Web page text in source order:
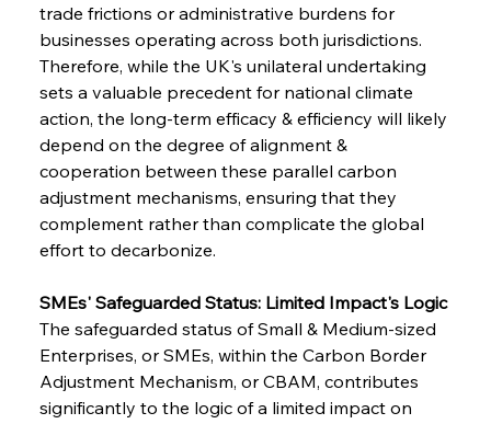
trade frictions or administrative burdens for
businesses operating across both jurisdictions.
Therefore, while the UK's unilateral undertaking
sets a valuable precedent for national climate
action, the long-term efficacy & efficiency will likely
depend on the degree of alignment &
cooperation between these parallel carbon
adjustment mechanisms, ensuring that they
complement rather than complicate the global
effort to decarbonize.
SMEs' Safeguarded Status: Limited Impact's Logic
The safeguarded status of Small & Medium-sized
Enterprises, or SMEs, within the Carbon Border
Adjustment Mechanism, or CBAM, contributes
significantly to the logic of a limited impact on